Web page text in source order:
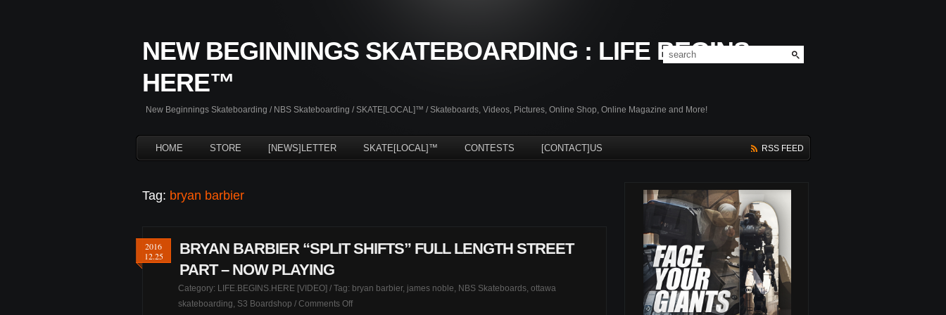
NEW BEGINNINGS SKATEBOARDING : LIFE BEGINS
HERE™
New Beginnings Skateboarding / NBS Skateboarding / SKATE[LOCAL]™ / Skateboards, Videos, Pictures, Online Shop, Online Magazine and More!
HOME STORE [NEWS]LETTER SKATE[LOCAL]™ CONTESTS [CONTACT]US RSS FEED
Tag: bryan barbier
2016
12.25
BRYAN BARBIER “SPLIT SHIFTS” FULL LENGTH STREET
PART – NOW PLAYING
Category: LIFE.BEGINS.HERE [VIDEO] / Tag: bryan barbier, james noble, NBS Skateboards, ottawa
skateboarding, S3 Boardshop / Comments Offon